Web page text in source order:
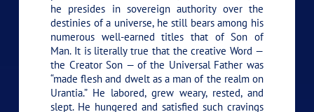
he presides in sovereign authority over the
destinies of a universe, he still bears among his
numerous well-earned titles that of Son of
Man. It is literally true that the creative Word —
the Creator Son — of the Universal Father was
“made flesh and dwelt as a man of the realm on
Urantia.” He labored, grew weary, rested, and
slept. He hungered and satisfied such cravings